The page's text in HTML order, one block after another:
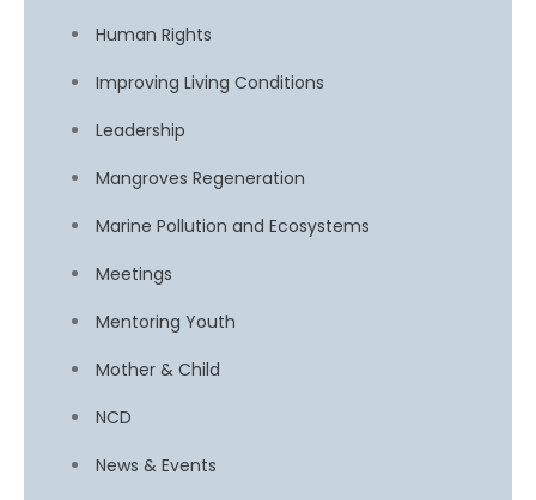
Human Rights
Improving Living Conditions
Leadership
Mangroves Regeneration
Marine Pollution and Ecosystems
Meetings
Mentoring Youth
Mother & Child
NCD
News & Events